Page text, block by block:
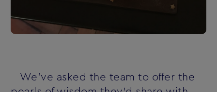
We've asked the team to offer the